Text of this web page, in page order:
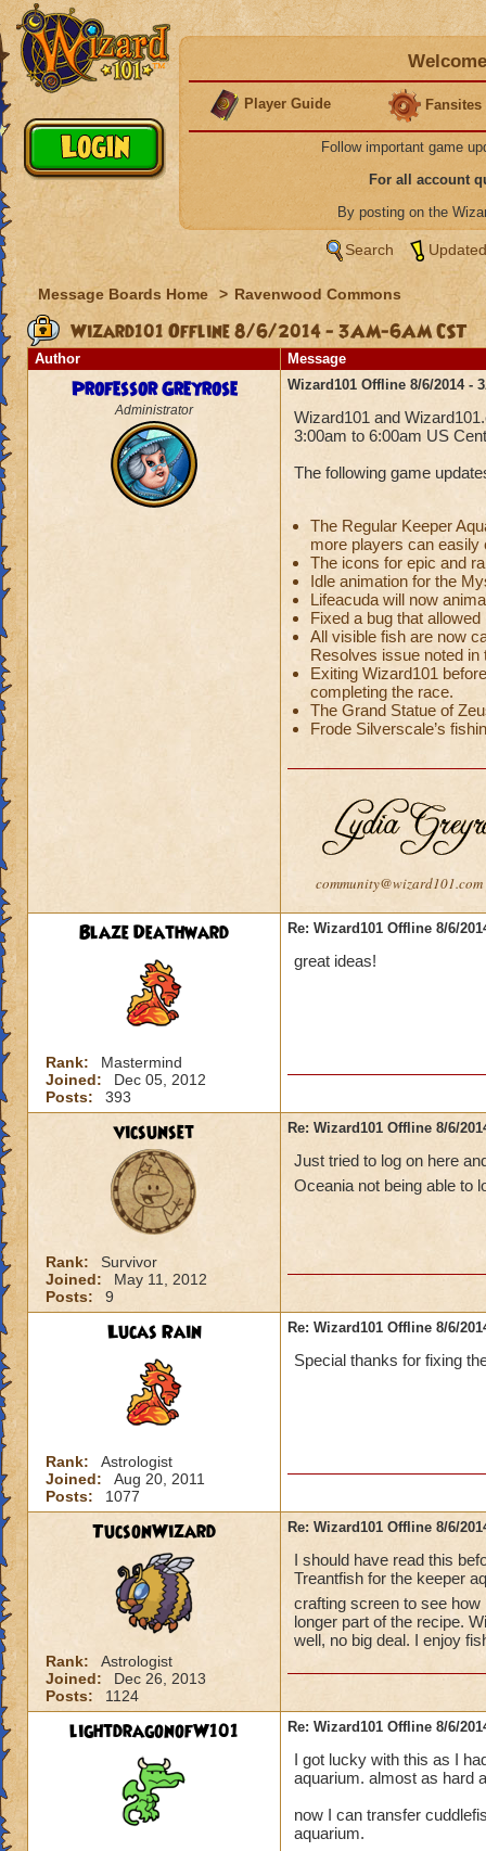
Player Guide Fansites
Follow important game
For all account
By posting on the
Search
Message Boards Home > Ravenwood Commons
Wizard101 Offline 8/6/2014 - 3AM-6AM CST
Author Message
Professor Greyrose
Administrator
Wizard101 Offline 8/6/2014 -
Wizard101 and
3:00am to 6:00am US
The following game
The Regular Keeper
more players can easily
The icons for epic and
Idle animation for the
Lifeacuda will now
Fixed a bug that
All visible fish are now
Resolves issue noted in
Exiting Wizard101
completing the race.
The Grand Statue of
Frode Silverscale’s
community@wizard101.com
Blaze Deathward
Rank:
Mastermind
Joined:
Dec 05, 2012
Posts:
393
Re: Wizard101 Offline 8/6/
great ideas!
vicsunset
Rank:
Survivor
Joined:
May 11, 2012
Posts:
9
Re: Wizard101 Offline 8/6/
Just tried to log on here
Oceania not being able to
Lucas Rain
Rank:
Astrologist
Joined:
Aug 20, 2011
Posts:
1077
Re: Wizard101 Offline 8/6/
Special thanks for fixing
TucsonWizard
Rank:
Astrologist
Joined:
Dec 26, 2013
Posts:
1124
Re: Wizard101 Offline 8/6/
I should have read this
Treantfish for the keeper
crafting screen to see
longer part of the recipe.
well, no big deal. I enjoy
lightdragonofW101 Re: Wizard101 Offline 8/6/
I got lucky with this as I
aquarium. almost as hard
now I can transfer
aquarium.